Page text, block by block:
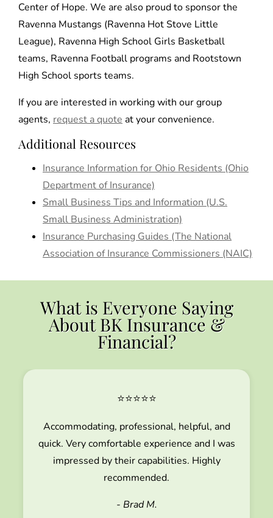
Center of Hope. We are also proud to sponsor the
Ravenna Mustangs (Ravenna Hot Stove Little
League), Ravenna High School Girls Basketball
teams, Ravenna Football programs and Rootstown
High School sports teams.
If you are interested in working with our group
agents, request a quote at your convenience.
Additional Resources
Insurance Information for Ohio Residents (Ohio
Department of Insurance)
Small Business Tips and Information (U.S.
Small Business Administration)
Insurance Purchasing Guides (The National
Association of Insurance Commissioners (NAIC)
What is Everyone Saying
About BK Insurance &
Financial?
⭐⭐⭐⭐⭐
Accommodating, professional, helpful, and
quick. Very comfortable experience and I was
impressed by their capabilities. Highly
recommended.
- Brad M.